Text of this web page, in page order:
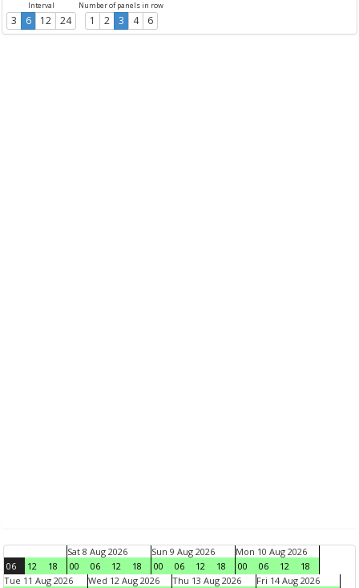
Interval
3 6 12 24
Number of panels in row
1 2 3 4 6
06 12 18
Sat 8 Aug 2026
00
06 12 18
Sun 9 Aug 2026
00
06 12 18
Mon 10 Aug 2026
00
06 12
18
Tue 11 Aug 2026
Wed 12 Aug 2026 Thu 13 Aug 2026 Fri 14 Aug 2026